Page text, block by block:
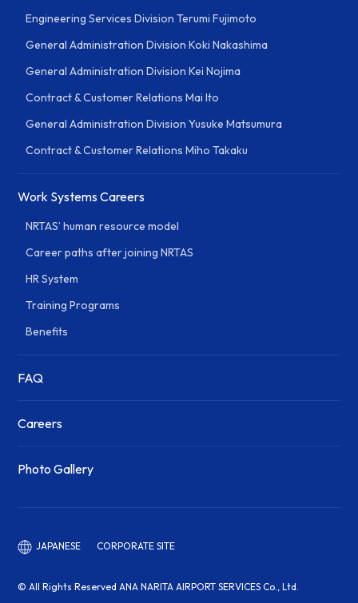
Engineering Services Division Terumi Fujimoto
General Administration Division Koki Nakashima
General Administration Division Kei Nojima
Contract & Customer Relations Mai Ito
General Administration Division Yusuke Matsumura
Contract & Customer Relations Miho Takaku
Work Systems Careers
NRTAS’ human resource model
Career paths after joining NRTAS
HR System
Training Programs
Benefits
FAQ
Careers
Photo Gallery
JAPANESE CORPORATE SITE
© All Rights Reserved ANA NARITA AIRPORT SERVICES Co., Ltd.